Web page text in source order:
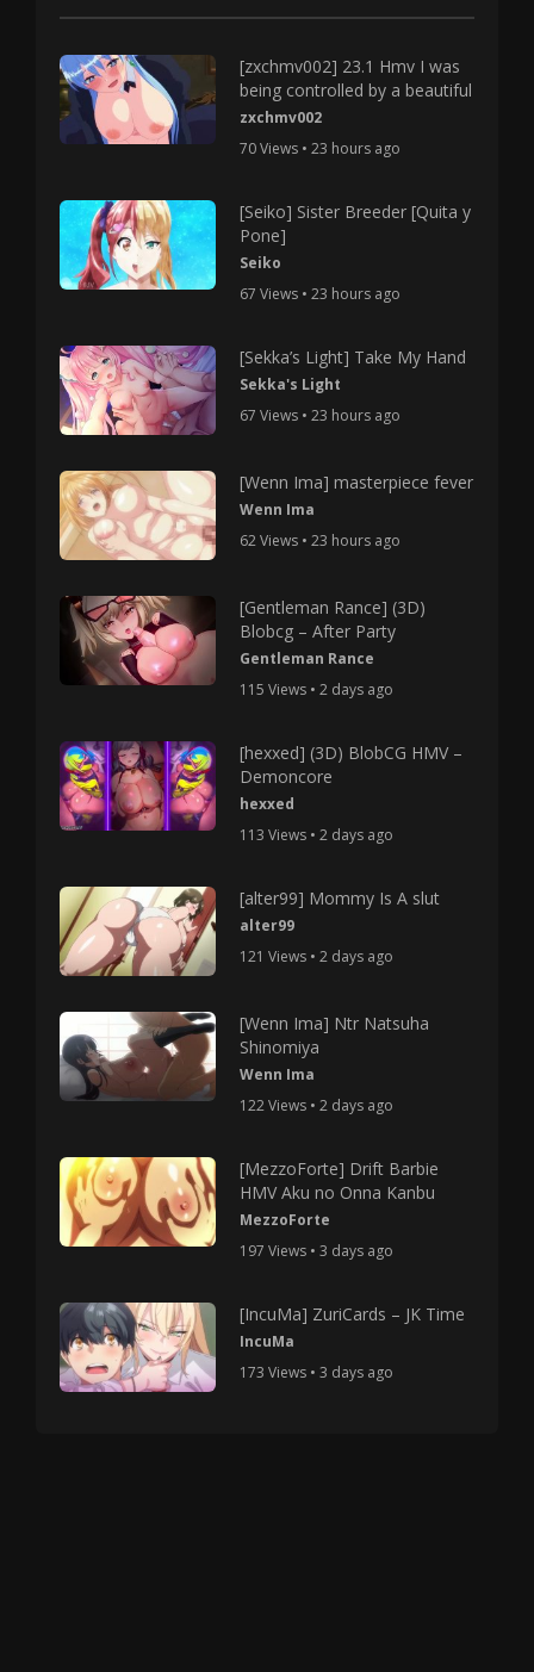
[zxchmv002] 23.1 Hmv I was
being controlled by a beautiful
zxchmv002
70 Views • 23 hours ago
[Seiko] Sister Breeder [Quita y
Pone]
Seiko
67 Views • 23 hours ago
[Sekka’s Light] Take My Hand
Sekka's Light
67 Views • 23 hours ago
[Wenn Ima] masterpiece fever
Wenn Ima
62 Views • 23 hours ago
[Gentleman Rance] (3D)
Blobcg – After Party
Gentleman Rance
115 Views • 2 days ago
[hexxed] (3D) BlobCG HMV –
Demoncore
hexxed
113 Views • 2 days ago
[alter99] Mommy Is A slut
alter99
121 Views • 2 days ago
[Wenn Ima] Ntr Natsuha
Shinomiya
Wenn Ima
122 Views • 2 days ago
[MezzoForte] Drift Barbie
HMV Aku no Onna Kanbu
MezzoForte
197 Views • 3 days ago
[IncuMa] ZuriCards – JK Time
IncuMa
173 Views • 3 days ago